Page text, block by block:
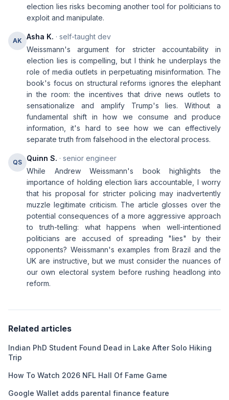
election lies risks becoming another tool for politicians to
exploit and manipulate.
AK Asha K. · self-taught dev
Weissmann's argument for stricter accountability in
election lies is compelling, but I think he underplays the
role of media outlets in perpetuating misinformation. The
book's focus on structural reforms ignores the elephant
in the room: the incentives that drive news outlets to
sensationalize and amplify Trump's lies. Without a
fundamental shift in how we consume and produce
information, it's hard to see how we can effectively
separate truth from falsehood in the electoral process.
QS Quinn S. · senior engineer
While Andrew Weissmann's book highlights the
importance of holding election liars accountable, I worry
that his proposal for stricter policing may inadvertently
muzzle legitimate criticism. The article glosses over the
potential consequences of a more aggressive approach
to truth-telling: what happens when well-intentioned
politicians are accused of spreading "lies" by their
opponents? Weissmann's examples from Brazil and the
UK are instructive, but we must consider the nuances of
our own electoral system before rushing headlong into
reform.
Related articles
Indian PhD Student Found Dead in Lake After Solo Hiking
Trip
How To Watch 2026 NFL Hall Of Fame Game
Google Wallet adds parental finance feature